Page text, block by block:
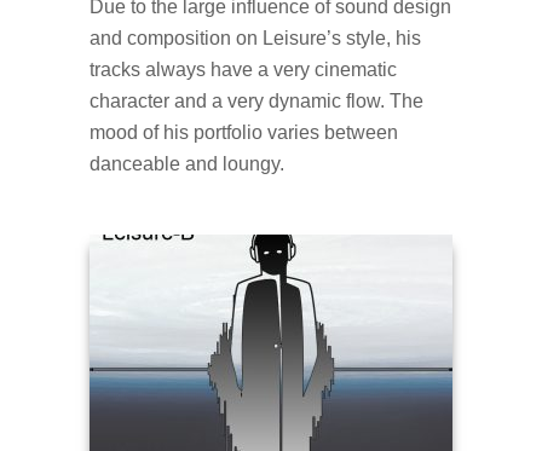
Due to the large influence of sound design
and composition on Leisure’s style, his
tracks always have a very cinematic
character and a very dynamic flow. The
mood of his portfolio varies between
danceable and loungy.